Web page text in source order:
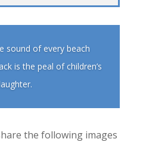
sound of every beach
is the peal of children’s
the following images